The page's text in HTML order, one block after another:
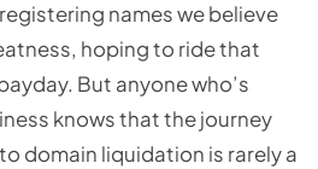
names we believe
hoping to ride that
But anyone who’s
knows that the journey
domain liquidation is rarely a